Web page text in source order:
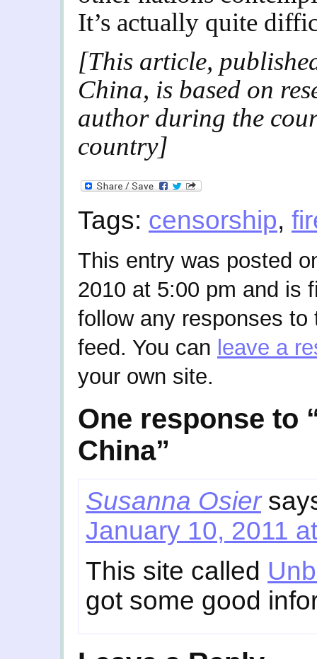
It’s actually quite
[This article,
China, is based on
author during the
country]
Tags: censorship,
This entry was posted
2010 at 5:00 pm and is
follow any responses
feed. You can leave a
your own site.
One response to
China”
Susanna Osier
January 10, 2011
This site called
got some good